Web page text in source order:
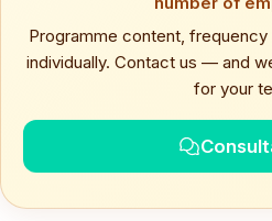
Programme content,
individually. Contact us — and
for your